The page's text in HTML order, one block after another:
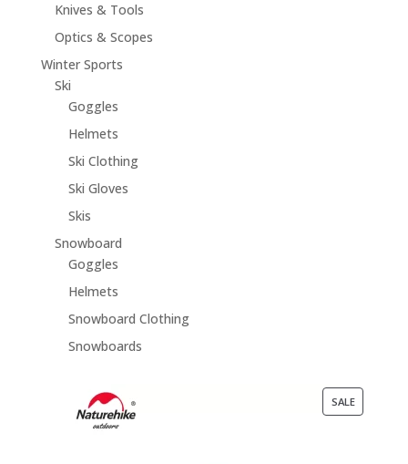
Knives & Tools
Optics & Scopes
Winter Sports
Ski
Goggles
Helmets
Ski Clothing
Ski Gloves
Skis
Snowboard
Goggles
Helmets
Snowboard Clothing
Snowboards
SALEPRODUCT